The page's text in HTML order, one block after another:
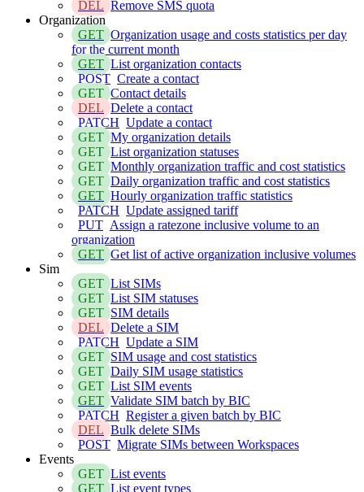
DEL Remove SMS quota
Organization
GET Organization usage and costs statistics per day
for the current month
GET List organization contacts
POST Create a contact
GET Contact details
DEL Delete a contact
PATCH Update a contact
GET My organization details
GET List organization statuses
GET Monthly organization traffic and cost statistics
GET Daily organization traffic and cost statistics
GET Hourly organization traffic statistics
PATCH Update assigned tariff
PUT Assign a ratezone inclusive volume to an
organization
GET Get list of active organization inclusive volumes
Sim
GET List SIMs
GET List SIM statuses
GET SIM details
DEL Delete a SIM
PATCH Update a SIM
GET SIM usage and cost statistics
GET Daily SIM usage statistics
GET List SIM events
GET Validate SIM batch by BIC
PATCH Register a given batch by BIC
DEL Bulk delete SIMs
POST Migrate SIMs between Workspaces
Events
GET List events
GET List event types